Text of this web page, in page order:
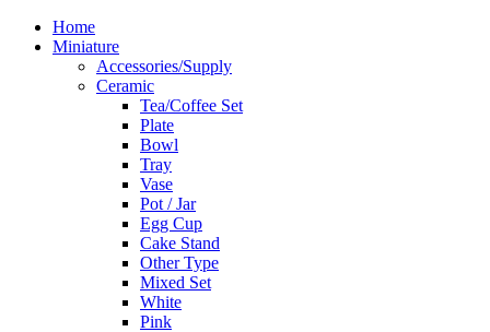
Home
Miniature
Accessories/Supply
Ceramic
Tea/Coffee Set
Plate
Bowl
Tray
Vase
Pot / Jar
Egg Cup
Cake Stand
Other Type
Mixed Set
White
Pink